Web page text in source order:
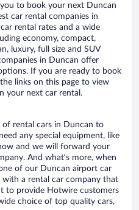
to book your next Duncan
car rental companies in
rental rates and a wide
economy, compact,
luxury, full size and SUV
in Duncan offer
If you are ready to book
links on this page to view
your next car rental.
rental cars in Duncan to
any special equipment, like
and we will forward your
And what’s more, when
of our Duncan airport car
with a rental car company that
to provide Hotwire customers
choice of top quality cars,